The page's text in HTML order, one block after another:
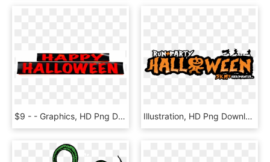
$9 - - Graphics, HD Png Download Illustration, HD Png Download